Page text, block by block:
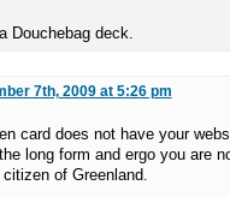
Douchebag deck.
7th, 2009 at 5:26 pm
card does not have your
long form and ergo you are
of Greenland.